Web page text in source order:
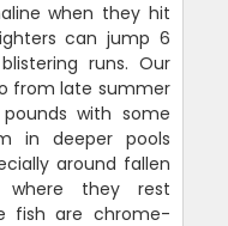
when they hit
can jump 6
runs. Our
from late summer
with some
in deeper pools
around fallen
where they rest
fish are chrome-